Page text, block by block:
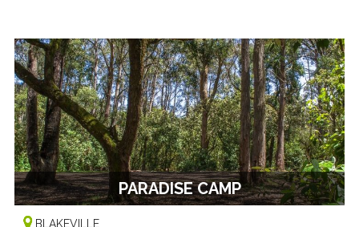
PARADISE CAMP
BLAKEVILLE